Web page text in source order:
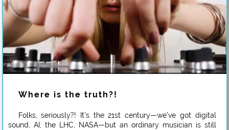
Where is the truth?!
Folks, seriously?! It’s the 21st century—we’ve got digital
sound, AI, the LHC, NASA—but an ordinary musician is still